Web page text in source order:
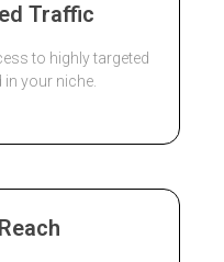
Traffic
to highly targeted
your niche.